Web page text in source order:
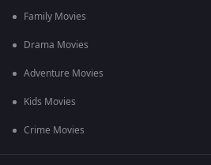
Family Movies
Drama Movies
Adventure Movies
Kids Movies
Crime Movies